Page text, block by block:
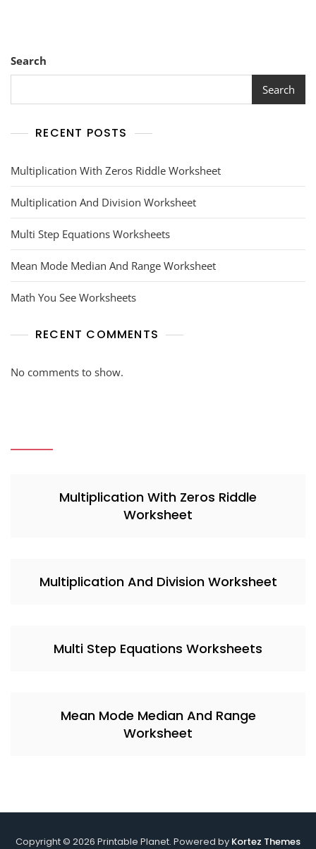
Search
Search
RECENT POSTS
Multiplication With Zeros Riddle Worksheet
Multiplication And Division Worksheet
Multi Step Equations Worksheets
Mean Mode Median And Range Worksheet
Math You See Worksheets
RECENT COMMENTS
No comments to show.
Multiplication With Zeros Riddle
Worksheet
Multiplication And Division Worksheet
Multi Step Equations Worksheets
Mean Mode Median And Range
Worksheet
Copyright © 2026 Printable Planet. Powered by Kortez Themes